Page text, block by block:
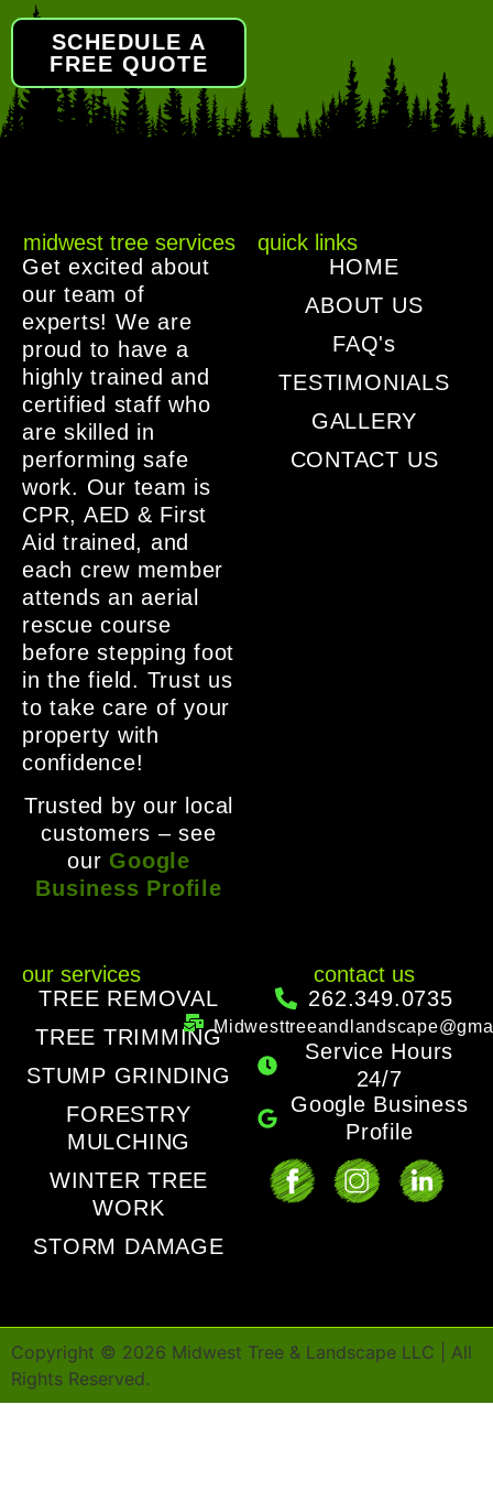
SCHEDULE A
FREE QUOTE
midwest tree services
Get excited about
our team of
experts! We are
proud to have a
highly trained and
certified staff who
are skilled in
performing safe
work. Our team is
CPR, AED & First
Aid trained, and
each crew member
attends an aerial
rescue course
before stepping foot
in the field. Trust us
to take care of your
property with
confidence!
Trusted by our local
customers – see
our Google
Business Profile
quick links
HOME
ABOUT US
FAQ's
TESTIMONIALS
GALLERY
CONTACT US
our services
TREE REMOVAL
TREE TRIMMING
STUMP GRINDING
FORESTRY
MULCHING
WINTER TREE
WORK
STORM DAMAGE
contact us
262.349.0735
Service Hours
24/7
Google Business
Profile
Copyright © 2026 Midwest Tree & Landscape LLC | All
Rights Reserved.